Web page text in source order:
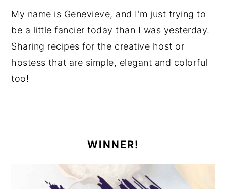
My name is Genevieve, and I'm just trying to
be a little fancier today than I was yesterday.
Sharing recipes for the creative host or
hostess that are simple, elegant and colorful
too!
WINNER!